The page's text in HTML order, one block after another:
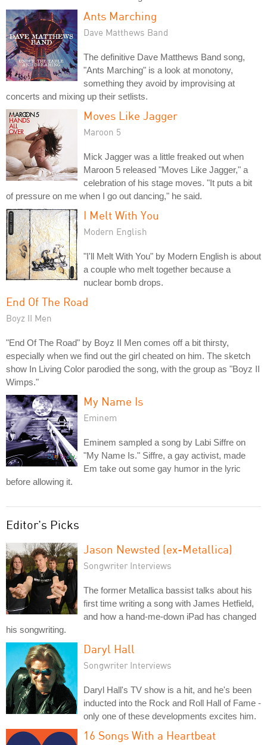
Ants Marching
Dave Matthews Band
The definitive Dave Matthews Band song,
"Ants Marching" is a look at monotony,
something they avoid by improvising at
concerts and mixing up their setlists.
Moves Like Jagger
Maroon 5
Mick Jagger was a little freaked out when
Maroon 5 released "Moves Like Jagger," a
celebration of his stage moves. "It puts a bit
of pressure on me when I go out dancing," he said.
I Melt With You
Modern English
"I'll Melt With You" by Modern English is about
a couple who melt together because a
nuclear bomb drops.
End Of The Road
Boyz II Men
"End Of The Road" by Boyz II Men comes off a bit thirsty,
especially when we find out the girl cheated on him. The sketch
show In Living Color parodied the song, with the group as "Boyz II
Wimps."
My Name Is
Eminem
Eminem sampled a song by Labi Siffre on
"My Name Is." Siffre, a gay activist, made
Em take out some gay humor in the lyric
before allowing it.
Editor's Picks
Jason Newsted (ex-Metallica)
Songwriter Interviews
The former Metallica bassist talks about his
first time writing a song with James Hetfield,
and how a hand-me-down iPad has changed
his songwriting.
Daryl Hall
Songwriter Interviews
Daryl Hall's TV show is a hit, and he's been
inducted into the Rock and Roll Hall of Fame -
only one of these developments excites him.
16 Songs With a Heartbeat